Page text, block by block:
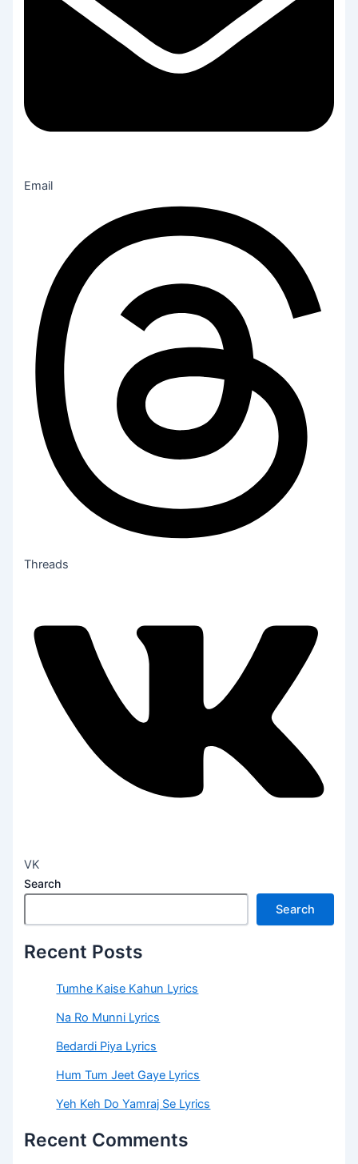
Email
Threads
VK
Search
Search
Recent Posts
Tumhe Kaise Kahun Lyrics
Na Ro Munni Lyrics
Bedardi Piya Lyrics
Hum Tum Jeet Gaye Lyrics
Yeh Keh Do Yamraj Se Lyrics
Recent Comments